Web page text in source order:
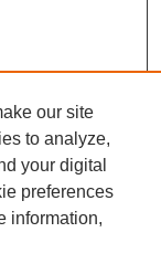
our site
to analyze,
your digital
preferences
information,